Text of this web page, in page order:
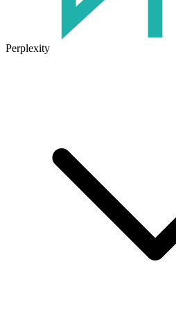
Perplexity